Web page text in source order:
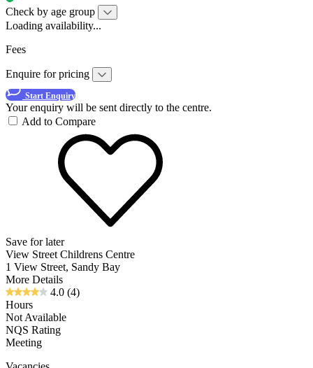
Check by age group
Loading availability...
Fees
Enquire for pricing
Start Enquiry
Your enquiry will be sent directly to the centre.
Add to Compare
Save for later
View Street Childrens Centre
1 View Street, Sandy Bay
More Details
4.0 (4)
Hours
Not Available
NQS Rating
Meeting